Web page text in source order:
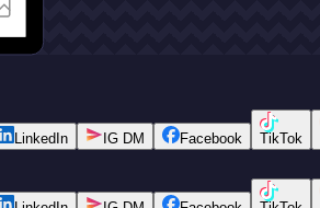
LinkedIn IG DM Facebook TikTok